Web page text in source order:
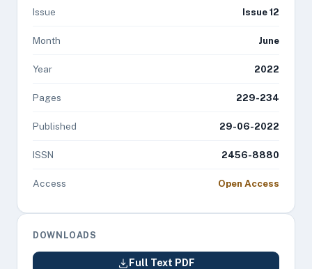
Issue Issue 12
Month June
Year 2022
Pages 229-234
Published 29-06-2022
ISSN 2456-8880
Access Open Access
DOWNLOADS
Full Text PDF